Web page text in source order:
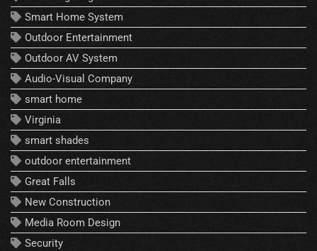
Smart Home System
Outdoor Entertainment
Outdoor AV System
Audio-Visual Company
smart home
Virginia
smart shades
outdoor entertainment
Great Falls
New Construction
Media Room Design
Security